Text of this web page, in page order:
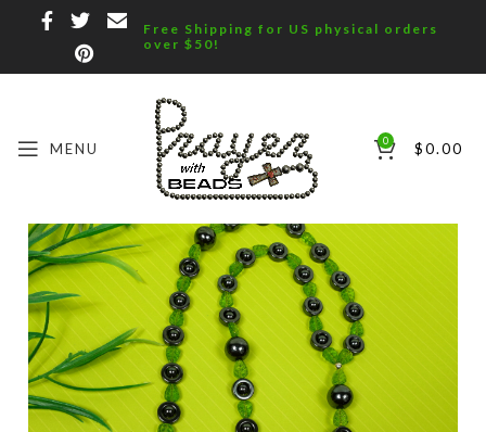
Free Shipping for US physical orders
over $50!
MENU 0 $0.00